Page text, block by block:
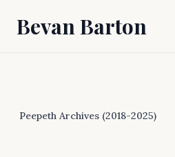
Bevan Barton
Peepeth Archives (2018-2025)